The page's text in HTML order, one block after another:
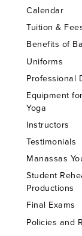
Calendar
Tuition &
Benefits of
Uniforms
Professional
Equipment
Yoga
Instructors
Testimonials
Manassas
Student
Productions
Final Exams
Policies and